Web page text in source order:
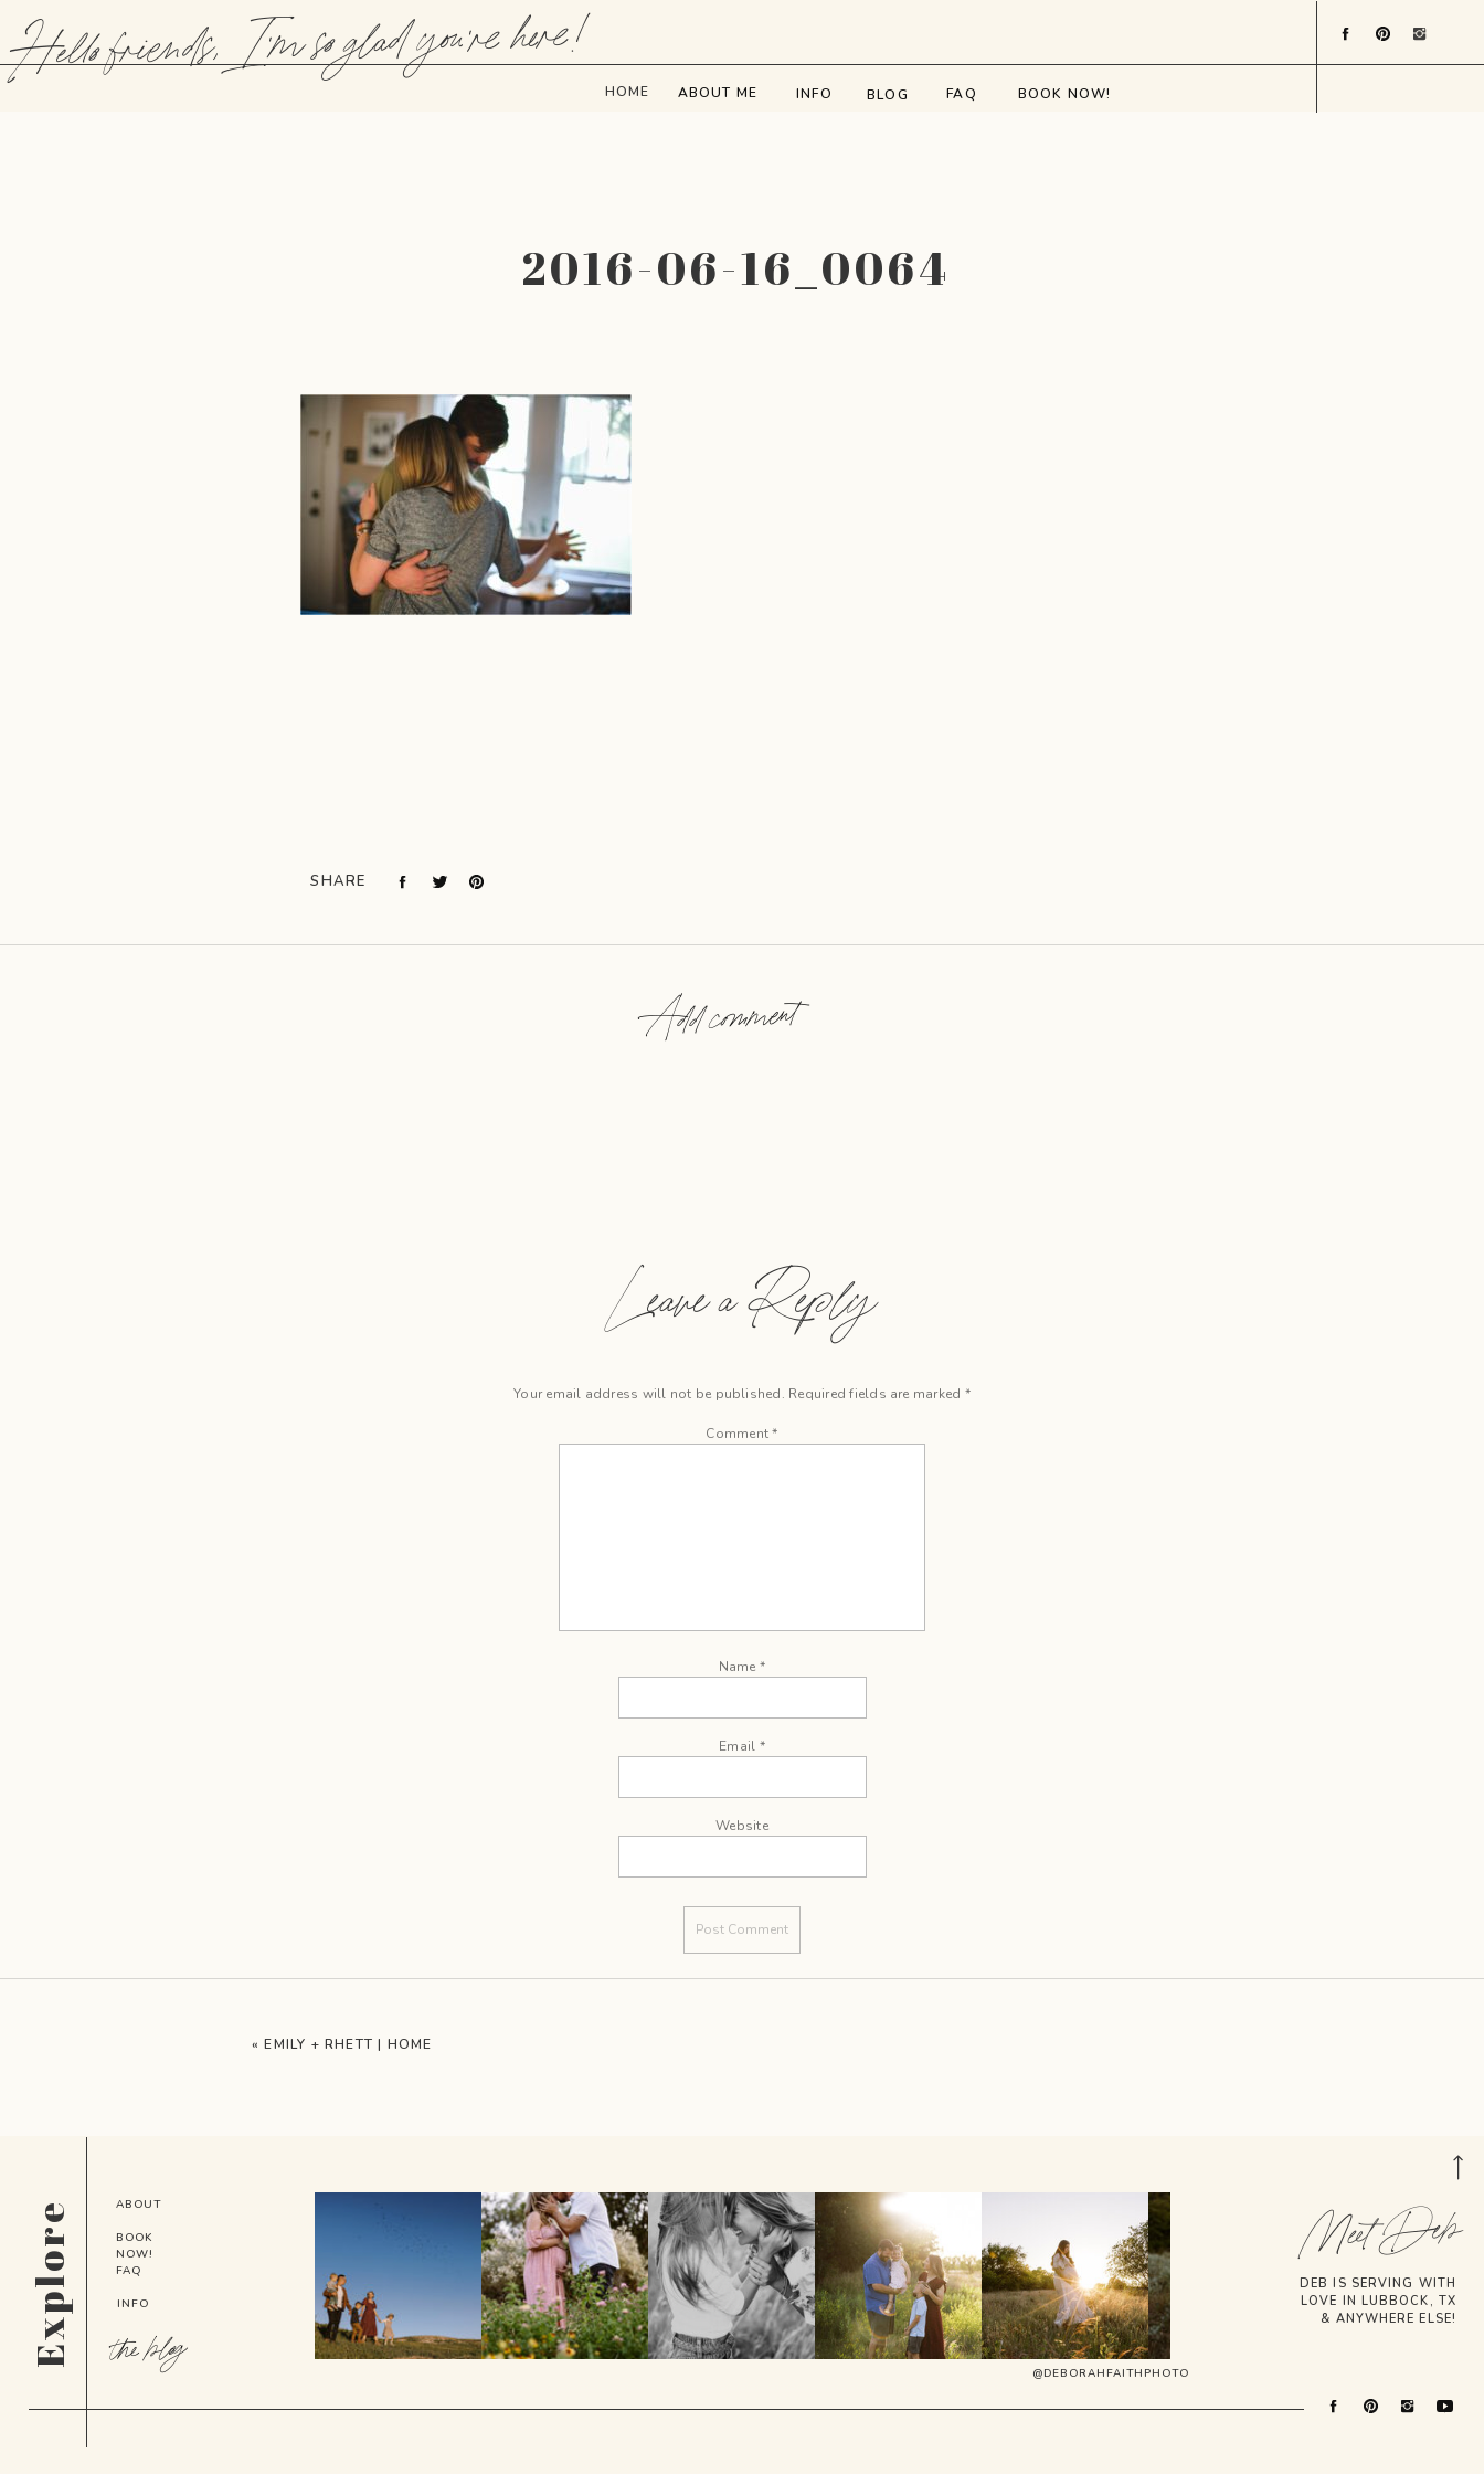
BOOK NOW!
BLOG
INFO
ABOUT ME
HOME
Hello friends, I'm so glad you're here!
FAQ
2016-06-16_0064
SHARE
Add comment
Leave a Reply
Your email address will not be published. Required fields are marked *
Comment*
Name *
Email *
Website
«EMILY + RHETT | HOME
DEB IS SERVING WITH
LOVE IN LUBBOCK, TX
& ANYWHERE ELSE!
Meet Deb
@DEBORAHFAITHPHOTO
the blog
INFO
FAQ
BOOK
NOW!
ABOUT
Explore